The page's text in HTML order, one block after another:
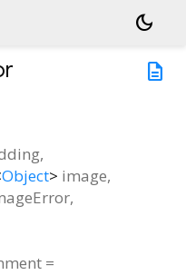
dark_mode
description
,
Object> image,
,
=